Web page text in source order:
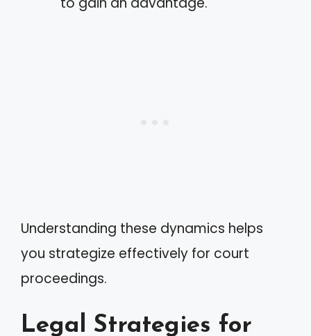
Understanding these dynamics helps
you strategize effectively for court
proceedings.
Legal Strategies for